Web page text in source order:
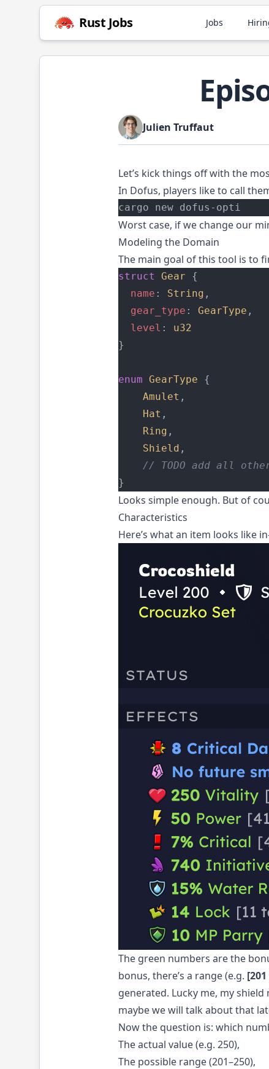
Rust Jobs Jobs
Julien Truffaut
Let’s kick things off with the
In Dofus, players like to call
cargo new dofus-opti
Worst case, if we change our
Modeling the Domain
The main goal of this tool is to
struct Gear {
name : String ,
gear_type : GearType ,
level : u32
}
enum GearType {
Amulet ,
Hat ,
Ring ,
Shield ,
// TODO add all
}
Looks simple enough. But of
Characteristics
Here’s what an item looks like
The green numbers are the
bonus, there’s a range (e.g.
generated. Lucky me, my
maybe we will talk about that
Now the question is: which
The actual value (e.g. 250),
The possible range (201–250),